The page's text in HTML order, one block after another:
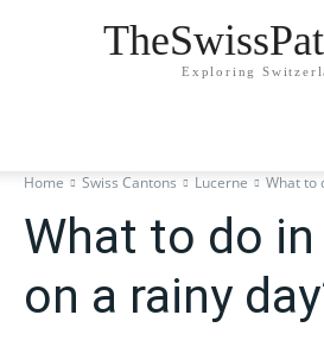
Exploring
Home Swiss Cantons Lucerne What to
What to do in
on a rainy